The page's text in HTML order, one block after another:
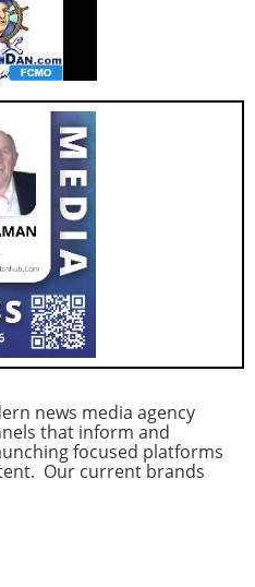
news media agency
that inform and
focused platforms
Our current brands